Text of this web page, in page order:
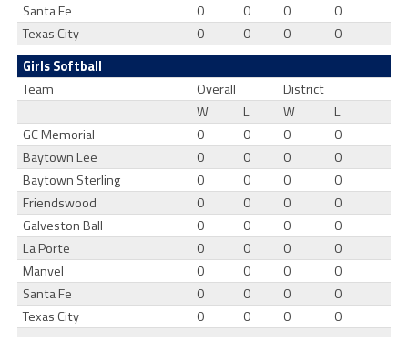
Santa Fe
0 0 0
0
Texas City
0 0 0
0
Girls Softball
Team
Overall
District
W
L W
L
GC Memorial
0 0 0
0
Baytown Lee
0 0 0
0
Baytown Sterling
0 0 0
0
Friendswood
0 0 0
0
Galveston Ball
0 0 0
0
La Porte
0 0 0
0
Manvel
0 0 0
0
Santa Fe
0 0 0
0
Texas City
0 0 0 0